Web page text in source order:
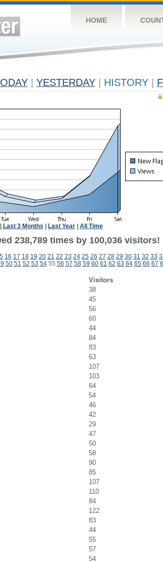
HOME
YESTERDAY HISTORY
Last 3 Months Last Year| All Time
238,789 times by 100,036 visitors!
16 17 18 19 20 21 22 23 24 25 26 27 28 29 30 31 32 33
50 51 52 53 5455 56 57 58 59 60 61 62 63 64 65 66 67
Visitors
38
45
56
60
44
84
83
63
107
103
64
54
46
42
29
47
50
58
90
85
107
110
84
122
83
44
55
57
54